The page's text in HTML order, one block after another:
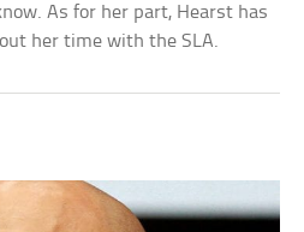
As for her part, Hearst has
her time with the SLA.